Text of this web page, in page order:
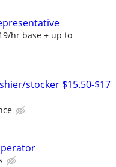
hr base + up to
stocker $15.50-$17